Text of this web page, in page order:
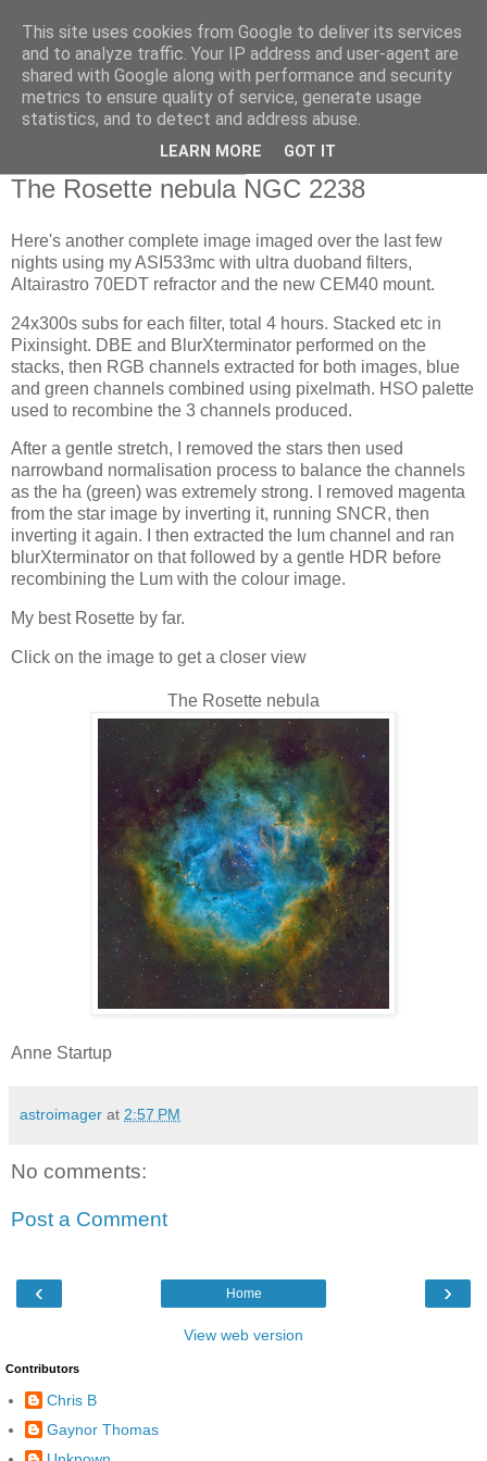
Swansea Astronomical
Society Blog
The Rosette nebula NGC 2238
Here's another complete image imaged over the last few
nights using my ASI533mc with ultra duoband filters,
Altairastro 70EDT refractor and the new CEM40 mount.
24x300s subs for each filter, total 4 hours. Stacked etc in
Pixinsight. DBE and BlurXterminator performed on the
stacks, then RGB channels extracted for both images, blue
and green channels combined using pixelmath. HSO palette
used to recombine the 3 channels produced.
After a gentle stretch, I removed the stars then used
narrowband normalisation process to balance the channels
as the ha (green) was extremely strong. I removed magenta
from the star image by inverting it, running SNCR, then
inverting it again. I then extracted the lum channel and ran
blurXterminator on that followed by a gentle HDR before
recombining the Lum with the colour image.
My best Rosette by far.
Click on the image to get a closer view
The Rosette nebula
Anne Startup
astroimager at 2:57 PM
No comments:
Post a Comment
‹ ›
Home
View web version
Contributors
Chris B
Gaynor Thomas
This site uses cookies from Google to deliver its services
and to analyze traffic. Your IP address and user-agent are
shared with Google along with performance and security
metrics to ensure quality of service, generate usage
statistics, and to detect and address abuse.
LEARN MORE GOT IT